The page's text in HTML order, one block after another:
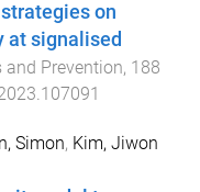
on
at signalised
Prevention, 188
Simon, Kim, Jiwon